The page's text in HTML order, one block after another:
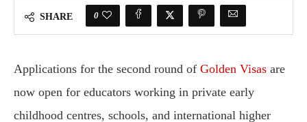
SHARE 0
Applications for the second round of Golden Visas are
now open for educators working in private early
childhood centres, schools, and international higher